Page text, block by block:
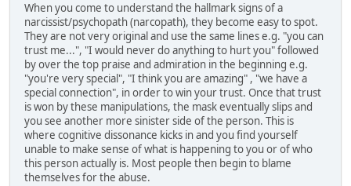
When you come to understand the hallmark signs of a
narcissist/psychopath (narcopath), they become easy to spot.
They are not very original and use the same lines e.g. "you can
trust me...", "I would never do anything to hurt you" followed
by over the top praise and admiration in the beginning e.g.
"you're very special", "I think you are amazing" , "we have a
special connection", in order to win your trust. Once that trust
is won by these manipulations, the mask eventually slips and
you see another more sinister side of the person. This is
where cognitive dissonance kicks in and you find yourself
unable to make sense of what is happening to you or of who
this person actually is. Most people then begin to blame
themselves for the abuse.